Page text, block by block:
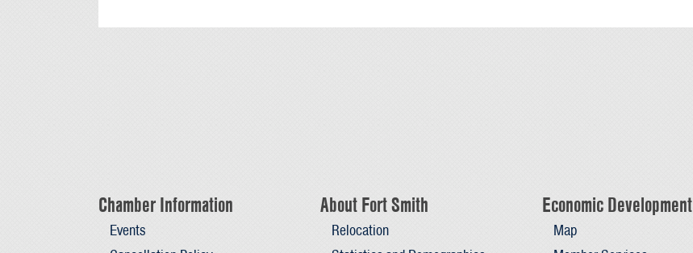
Chamber Information
Events
About Fort Smith
Relocation
Economic Development
Map